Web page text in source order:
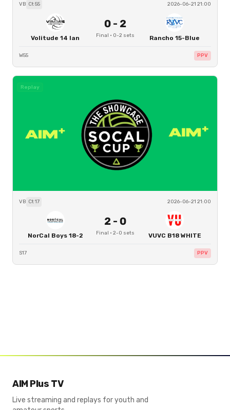
VB Ct55 2026-06-21 21:00
Volitude 14 Ian
0- 2
Final · 0-2 sets Rancho 15-Blue
W55 PPV
Replay
VB Ct17 2026-06-21 21:00
NorCal Boys 18-2
2- 0
Final · 2-0 sets VUVC B18 WHITE
S17 PPV
AIM Plus TV
Live streaming and replays for youth and